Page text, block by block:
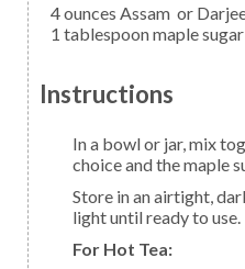
4ounces Assam or
1 tablespoonmaple sugar
Instructions
In a bowl or jar, mix together the black tea of your
choice and the maple
Store in an airtight, dark container, away from any
light until ready to use.
For Hot Tea: